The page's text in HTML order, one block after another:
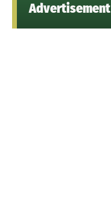
Advertisement